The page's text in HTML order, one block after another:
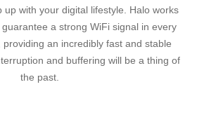
up with your digital lifestyle. Halo works
a strong WiFi signal in every
an incredibly fast and stable
and buffering will be a thing of
the past.